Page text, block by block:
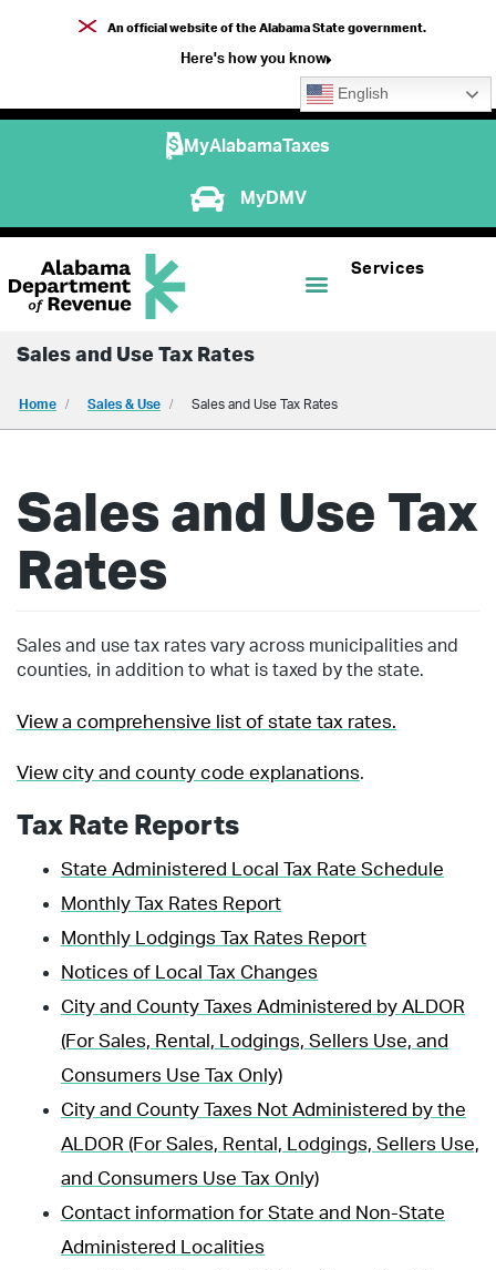
An official website of the Alabama State government.
Here's how you know
English
MyAlabamaTaxes
MyDMV
Services
Sales and Use Tax Rates
Home Sales & Use Sales and Use Tax Rates
Sales and Use Tax
Rates
Sales and use tax rates vary across municipalities and
counties, in addition to what is taxed by the state.
View a comprehensive list of state tax rates.
View city and county code explanations.
Tax Rate Reports
State Administered Local Tax Rate Schedule
Monthly Tax Rates Report
Monthly Lodgings Tax Rates Report
Notices of Local Tax Changes
City and County Taxes Administered by ALDOR
(For Sales, Rental, Lodgings, Sellers Use, and
Consumers Use Tax Only)
City and County Taxes Not Administered by the
ALDOR (For Sales, Rental, Lodgings, Sellers Use,
and Consumers Use Tax Only)
Contact information for State and Non-State
Administered Localities